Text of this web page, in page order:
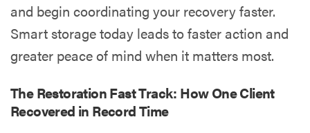
and begin coordinating your recovery faster.
Smart storage today leads to faster action and
greater peace of mind when it matters most.
The Restoration Fast Track: How One Client
Recovered in Record Time